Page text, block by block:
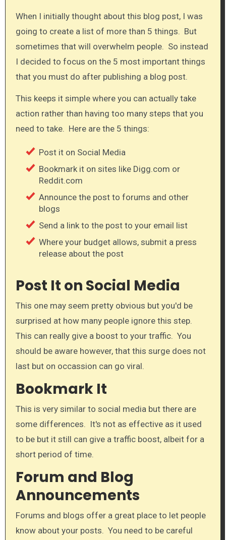
When I initially thought about this blog post, I was
going to create a list of more than 5 things. But
sometimes that will overwhelm people. So instead
I decided to focus on the 5 most important things
that you must do after publishing a blog post.
This keeps it simple where you can actually take
action rather than having too many steps that you
need to take. Here are the 5 things:​
Post it on Social Media
Bookmark it on sites like Digg.com or
Reddit.com
Announce the post to forums and other
blogs
Send a link to the post to your email list
Where your budget allows, submit a press
release about the post
Post It on Social Media
This one may seem pretty obvious but you'd be
surprised at how many people ignore this step.
This can really give a boost to your traffic. You
should be aware however, that this surge does not
last but on occassion can go viral.​
Bookmark It​
This is very similar to social media but there are
some differences. It's not as effective as it used
to be but it still can give a traffic boost, albeit for a
short period of time.​
Forum and Blog
Announcements
Forums and blogs offer a great place to let people
know about your posts. You need to be careful